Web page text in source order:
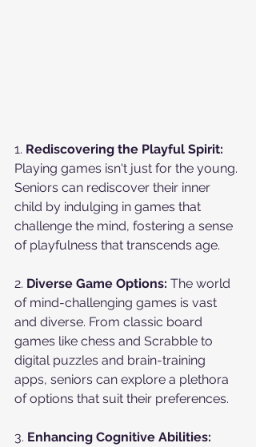
1. Rediscovering the Playful Spirit:
Playing games isn't just for the young.
Seniors can rediscover their inner
child by indulging in games that
challenge the mind, fostering a sense
of playfulness that transcends age.
2. Diverse Game Options: The world
of mind-challenging games is vast
and diverse. From classic board
games like chess and Scrabble to
digital puzzles and brain-training
apps, seniors can explore a plethora
of options that suit their preferences.
3. Enhancing Cognitive Abilities: